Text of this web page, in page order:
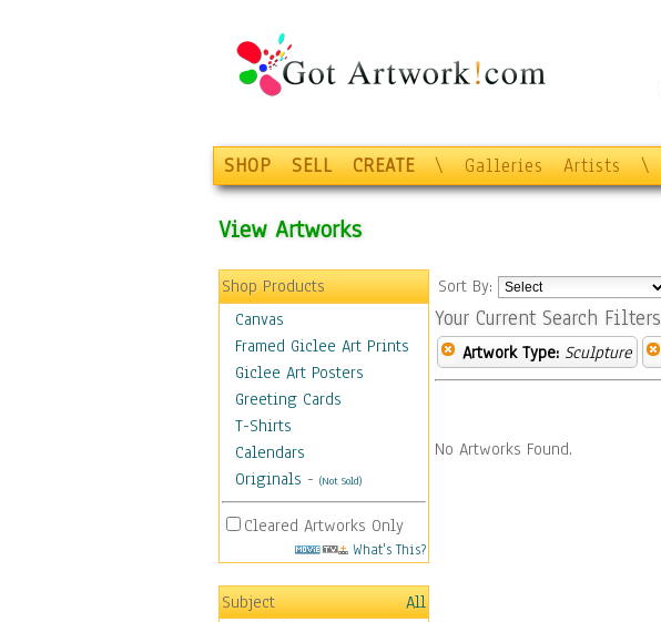
SHOP SELL CREATE \ Galleries Artists \
View Artworks
Shop Products
Canvas
Framed Giclee Art Prints
Giclee Art Posters
Greeting Cards
T-Shirts
Calendars
Originals - (Not Sold)
Cleared Artworks Only
What's This?
Subject
All
Sort By:
Your Current Search Filters
Artwork Type: Sculpture
No Artworks Found.